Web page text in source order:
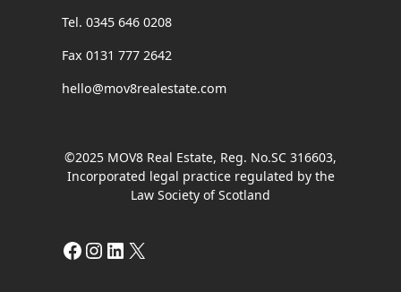
Tel. 0345 646 0208
Fax 0131 777 2642
hello@mov8realestate.com
©2025 MOV8 Real Estate, Reg. No.SC 316603,
Incorporated legal practice regulated by the
Law Society of Scotland
Facebook
Instagram
LinkedIn
X